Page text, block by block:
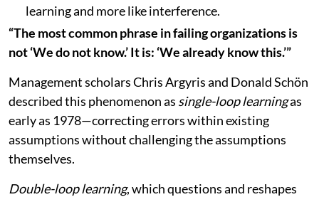
learning and more like interference.
“The most common phrase in failing organizations is
not ‘We do not know.’ It is: ‘We already know this.’”
Management scholars Chris Argyris and Donald Schön
described this phenomenon as single-loop learningas
early as 1978—correcting errors within existing
assumptions without challenging the assumptions
themselves.
Double-loop learning, which questions and reshapes